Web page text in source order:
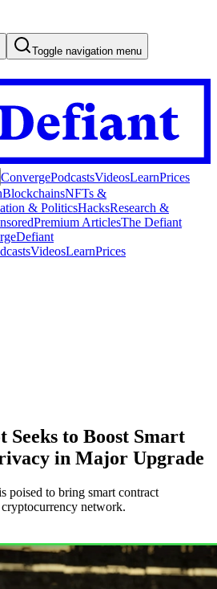
Toggle navigation menu
ConvergePodcastsVideosLearnPrices
BlockchainsNFTs &
& PoliticsHacksResearch &
Premium ArticlesThe Defiant
Defiant
VideosLearnPrices
to Boost Smart
in Major Upgrade
poised to bring smart contract
network.